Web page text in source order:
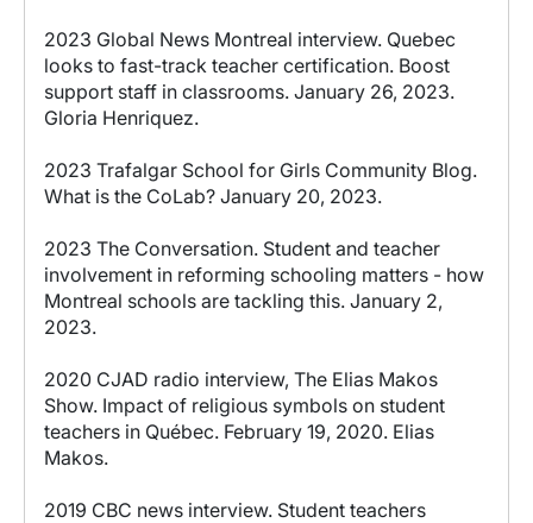
2023 Global News Montreal interview. Quebec
looks to fast-track teacher certification. Boost
support staff in classrooms. January 26, 2023.
Gloria Henriquez.
2023 Trafalgar School for Girls Community Blog.
What is the CoLab? January 20, 2023.
2023 The Conversation. Student and teacher
involvement in reforming schooling matters - how
Montreal schools are tackling this. January 2,
2023.
2020 CJAD radio interview, The Elias Makos
Show. Impact of religious symbols on student
teachers in Québec. February 19, 2020. Elias
Makos.
2019 CBC news interview. Student teachers